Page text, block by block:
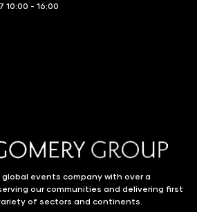
10:00 - 16:00
events company with over a
our communities and delivering first
of sectors and continents.